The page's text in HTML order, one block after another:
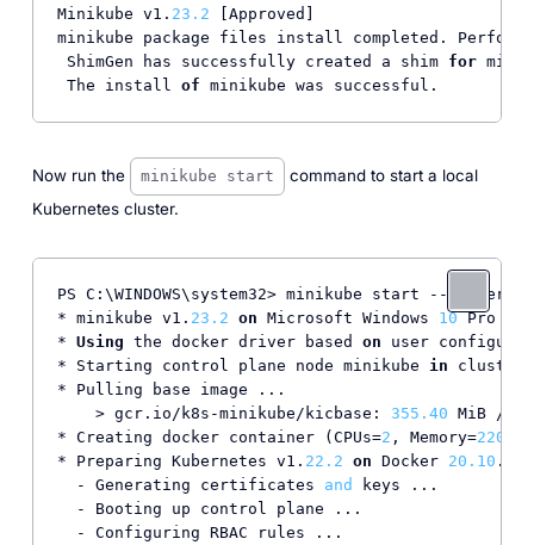
Minikube v1. 23.2 [Approved]
minikube package files install completed.
ShimGen has successfully created a shim for
The install of
Now run the minikube start
command to start a local
Kubernetes cluster.
PS C:\WINDOWS\system32> minikube start --
* minikube v1. 23.2 on Microsoft Windows 10 Pro
* Using the docker driver based on user
* Starting control plane node minikube in cluster
* Pulling base image ...
    > gcr.io/k8s-minikube/kicbase:
355.40 MiB /
* Creating docker container (CPUs=2 , Memory=2200
* Preparing Kubernetes v1. 22.2 on Docker 20.10 .
  - Generating certificates
and
keys ...
  - Booting up control plane ...
  - Configuring RBAC rules ...